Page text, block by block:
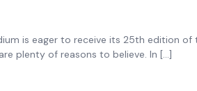
is eager to receive its 25th edition
plenty of reasons to believe. In […]